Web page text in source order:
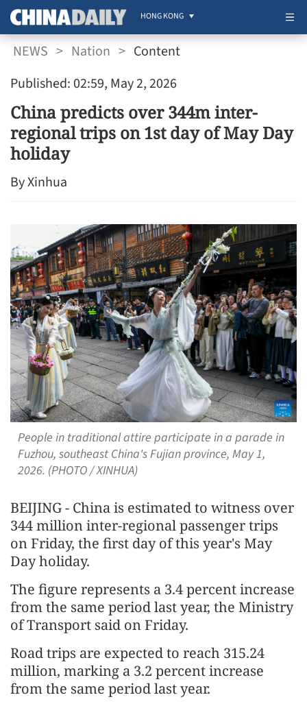
HONG KONG
NEWS > Nation > Content
Published: 02:59, May 2, 2026
China predicts over 344m inter-
regional trips on 1st day of May Day
holiday
By Xinhua
People in traditional attire participate in a parade in
Fuzhou, southeast China's Fujian province, May 1,
2026. (PHOTO / XINHUA)
BEIJING - China is estimated to witness over
344 million inter-regional passenger trips
on Friday, the first day of this year's May
Day holiday.
The figure represents a 3.4 percent increase
from the same period last year, the Ministry
of Transport said on Friday.
Road trips are expected to reach 315.24
million, marking a 3.2 percent increase
from the same period last year.